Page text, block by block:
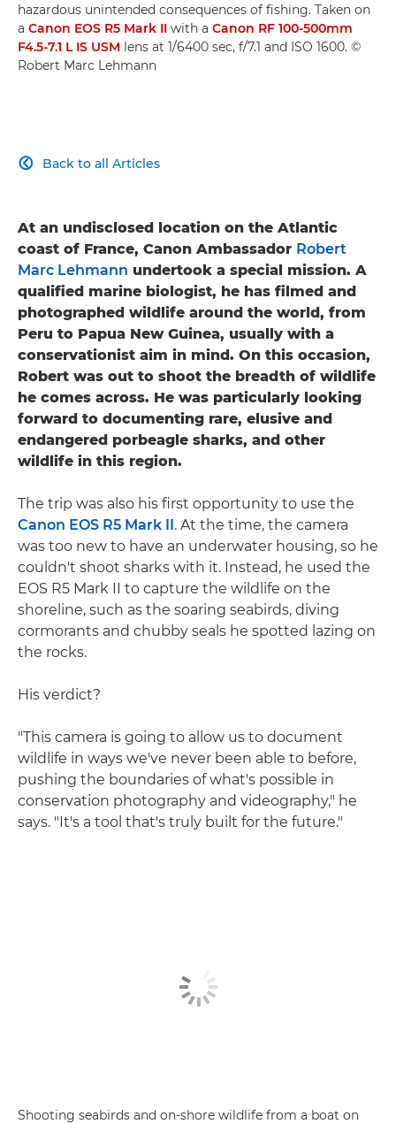
hazardous unintended consequences of fishing. Taken on
a Canon EOS R5 Mark II with a Canon RF 100-500mm
F4.5-7.1 L IS USM lens at 1/6400 sec, f/7.1 and ISO 1600. ©
Robert Marc Lehmann
Back to all Articles

At an undisclosed location on the Atlantic
coast of France, Canon Ambassador Robert
Marc Lehmann undertook a special mission. A
qualified marine biologist, he has filmed and
photographed wildlife around the world, from
Peru to Papua New Guinea, usually with a
conservationist aim in mind. On this occasion,
Robert was out to shoot the breadth of wildlife
he comes across. He was particularly looking
forward to documenting rare, elusive and
endangered porbeagle sharks, and other
wildlife in this region.
The trip was also his first opportunity to use the
Canon EOS R5 Mark II. At the time, the camera
was too new to have an underwater housing, so he
couldn't shoot sharks with it. Instead, he used the
EOS R5 Mark II to capture the wildlife on the
shoreline, such as the soaring seabirds, diving
cormorants and chubby seals he spotted lazing on
the rocks.
His verdict?
"This camera is going to allow us to document
wildlife in ways we've never been able to before,
pushing the boundaries of what's possible in
conservation photography and videography," he
says. "It's a tool that's truly built for the future."
Shooting seabirds and on-shore wildlife from a boat on